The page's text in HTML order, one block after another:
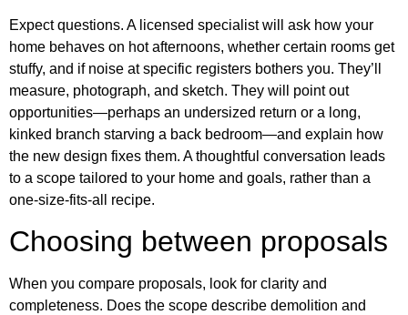
Expect questions. A licensed specialist will ask how your
home behaves on hot afternoons, whether certain rooms get
stuffy, and if noise at specific registers bothers you. They’ll
measure, photograph, and sketch. They will point out
opportunities—perhaps an undersized return or a long,
kinked branch starving a back bedroom—and explain how
the new design fixes them. A thoughtful conversation leads
to a scope tailored to your home and goals, rather than a
one‑size‑fits‑all recipe.
Choosing between proposals
When you compare proposals, look for clarity and
completeness. Does the scope describe demolition and